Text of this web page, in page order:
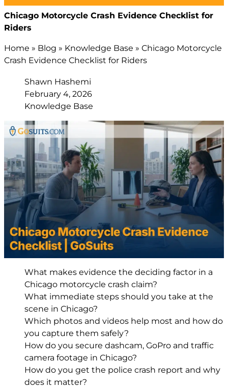
Chicago Motorcycle Crash Evidence Checklist for
Riders
Home » Blog » Knowledge Base » Chicago Motorcycle
Crash Evidence Checklist for Riders
Shawn Hashemi
February 4, 2026
Knowledge Base
What makes evidence the deciding factor in a
Chicago motorcycle crash claim?
What immediate steps should you take at the
scene in Chicago?
Which photos and videos help most and how do
you capture them safely?
How do you secure dashcam, GoPro and traffic
camera footage in Chicago?
How do you get the police crash report and why
does it matter?